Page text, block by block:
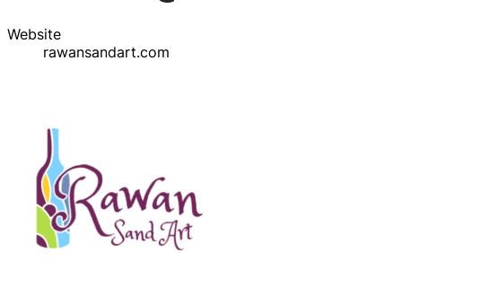
Website
rawansandart.com